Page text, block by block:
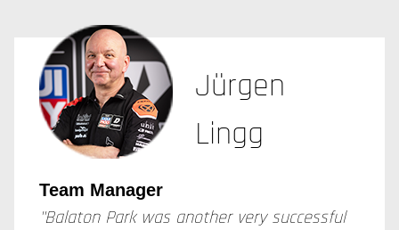
Jürgen
Lingg
Team Manager
"Balaton Park was another very successful